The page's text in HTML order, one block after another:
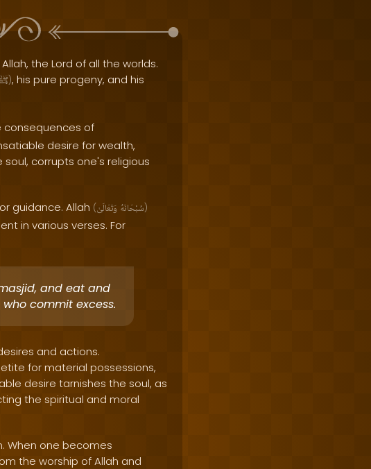
the Lord of all the worlds.
), his pure progeny, and his
consequences of
desire for wealth,
corrupts one's religious
guidance. Allah ( سُبْحَانَهُ وَتَعَالَىٰ )
in various verses. For
and eat and
commit excess.
and actions.
for material possessions,
desire tarnishes the soul, as
the spiritual and moral
When one becomes
the worship of Allah and